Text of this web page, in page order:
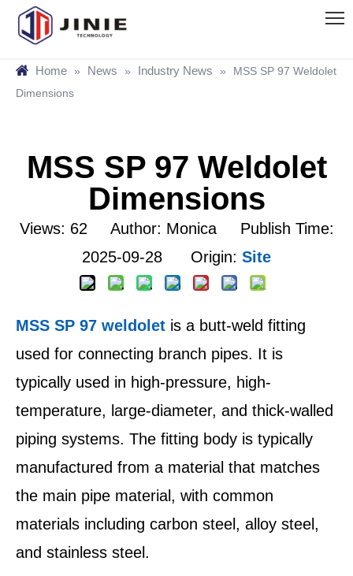
Home » News » Industry News »
MSS SP 97 Weldolet
Dimensions
MSS SP 97 Weldolet
Dimensions
Views: 62 Author: Monica Publish Time:
2025-09-28 Origin: Site
MSS SP 97 weldolet is a butt-weld fitting
used for connecting branch pipes. It is
typically used in high-pressure, high-
temperature, large-diameter, and thick-walled
piping systems. The fitting body is typically
manufactured from a material that matches
the main pipe material, with common
materials including carbon steel, alloy steel,
and stainless steel.